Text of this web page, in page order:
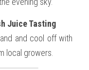
Juice Tasting
and cool off with
local growers.